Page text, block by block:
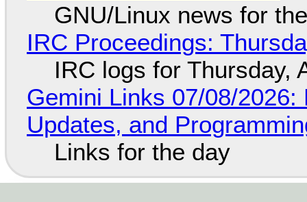
GNU/Linux news for
IRC Proceedings:
IRC logs for Thursday,
Gemini Links 07/08/
Updates, and
Links for the day